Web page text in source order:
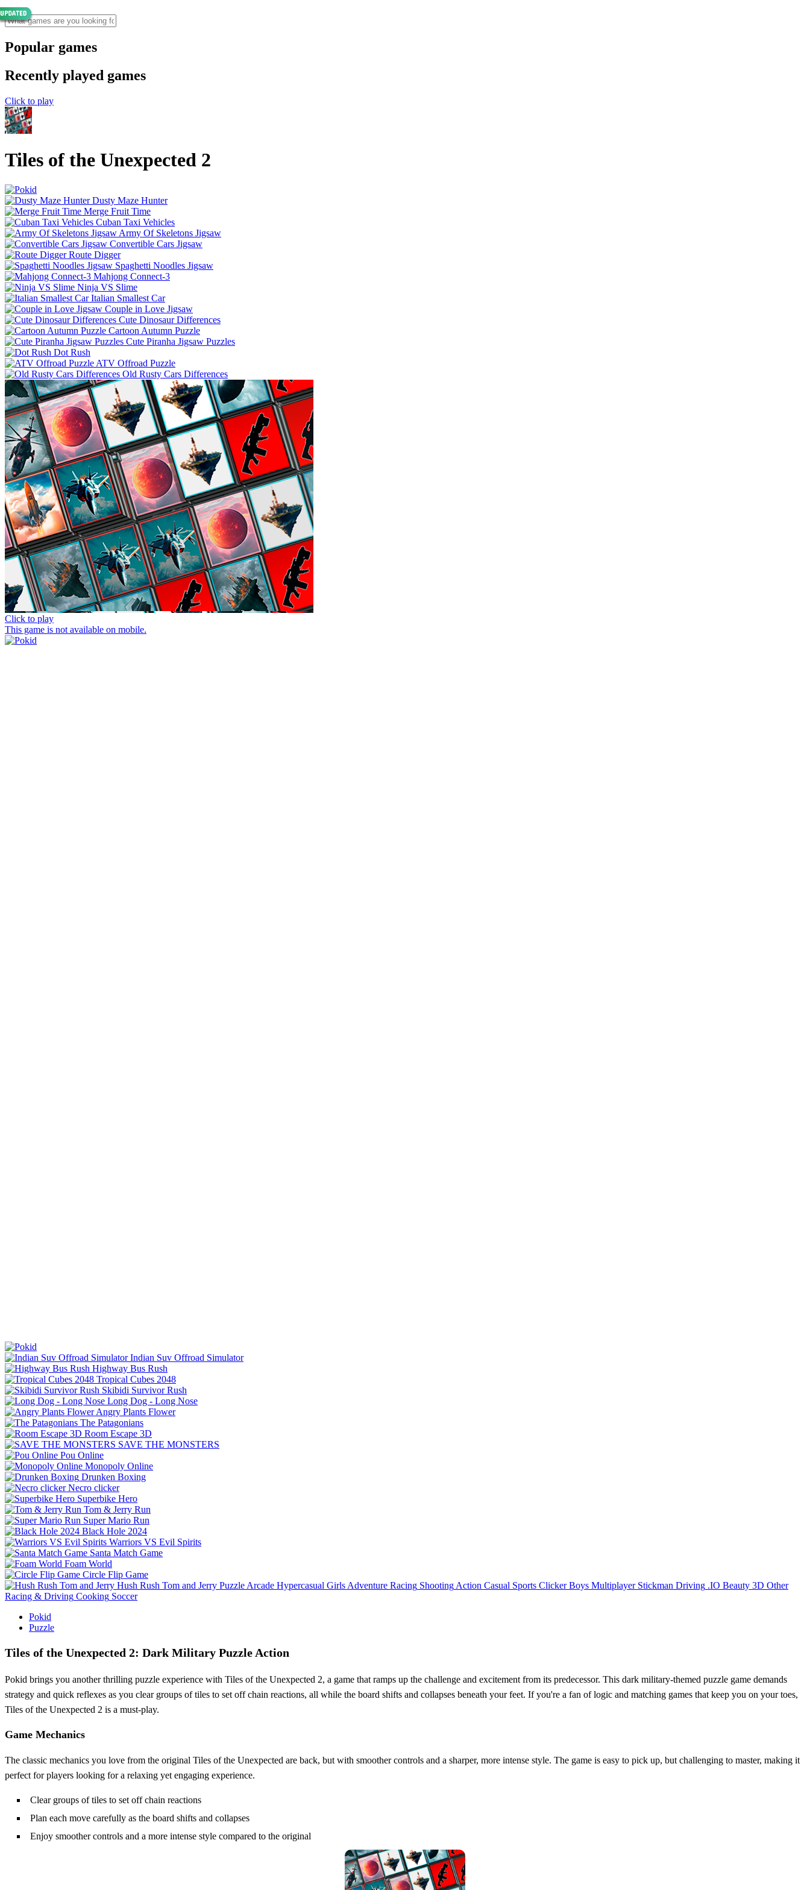
Popular games
Recently played games
Click to play
Tiles of the Unexpected 2
Dusty Maze Hunter
Merge Fruit Time
Cuban Taxi Vehicles
Army Of Skeletons Jigsaw
Convertible Cars Jigsaw
Route Digger
Spaghetti Noodles Jigsaw
Mahjong Connect-3
Ninja VS Slime
Italian Smallest Car
Couple in Love Jigsaw
Cute Dinosaur Differences
Cartoon Autumn Puzzle
Cute Piranha Jigsaw Puzzles
Dot Rush
ATV Offroad Puzzle
Old Rusty Cars Differences
Click to play
This game is not available on mobile.
Indian Suv Offroad Simulator
Highway Bus Rush
Tropical Cubes 2048
Skibidi Survivor Rush
Long Dog - Long Nose
Angry Plants Flower
The Patagonians
Room Escape 3D
SAVE THE MONSTERS
Pou Online
Monopoly Online
Drunken Boxing
Necro clicker
Superbike Hero
Tom & Jerry Run
Super Mario Run
Black Hole 2024
Warriors VS Evil Spirits
Santa Match Game
Foam World
Circle Flip Game
Hush Rush Tom and Jerry Puzzle Arcade Hypercasual Girls Adventure Racing Shooting Action Casual Sports Clicker Boys Multiplayer Stickman Driving .IO Beauty 3D Other
Racing & Driving Cooking Soccer
Pokid
Puzzle
Tiles of the Unexpected 2: Dark Military Puzzle Action
Pokid brings you another thrilling puzzle experience with Tiles of the Unexpected 2, a game that ramps up the challenge and excitement from its predecessor. This dark military-themed puzzle game demands
strategy and quick reflexes as you clear groups of tiles to set off chain reactions, all while the board shifts and collapses beneath your feet. If you're a fan of logic and matching games that keep you on your toes,
Tiles of the Unexpected 2 is a must-play.
Game Mechanics
The classic mechanics you love from the original Tiles of the Unexpected are back, but with smoother controls and a sharper, more intense style. The game is easy to pick up, but challenging to master, making it
perfect for players looking for a relaxing yet engaging experience.
Clear groups of tiles to set off chain reactions
Plan each move carefully as the board shifts and collapses
Enjoy smoother controls and a more intense style compared to the original